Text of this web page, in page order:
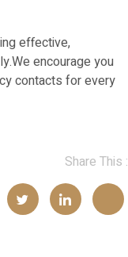
effective,
We encourage you
contacts for every
Share This :